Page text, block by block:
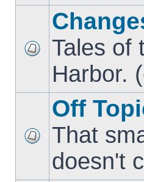
Tales of
Harbor.
Off
That
doesn't